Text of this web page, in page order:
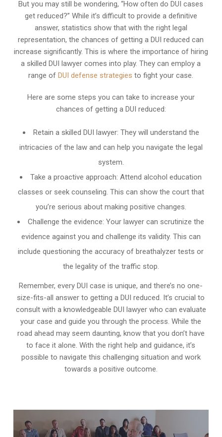
But you may still be wondering, “How often do DUI cases
get reduced?” While it’s difficult to provide a definitive
answer, statistics show that with the right legal
representation, the chances of getting a DUI reduced can
increase significantly. This is where the importance of hiring
a skilled DUI lawyer comes into play. They can employ a
range ofDUI defense strategies to fight your case.
Here are some steps you can take to increase your
chances of getting a DUI reduced:
Retain a skilled DUI lawyer: They will understand the
intricacies of the law and can help you navigate the legal
system.
Take a proactive approach: Attend alcohol education
classes or seek counseling. This can show the court that
you’re serious about making positive changes.
Challenge the evidence: Your lawyer can scrutinize the
evidence against you and challenge its validity. This can
include questioning the accuracy of breathalyzer tests or
the legality of the traffic stop.
Remember, every DUI case is unique, and there’s no one-
size-fits-all answer to getting a DUI reduced. It’s crucial to
consult with a knowledgeable DUI lawyer who can evaluate
your case and guide you through the process. While the
road ahead may seem daunting, know that you don’t have
to face it alone. With the right help and guidance, it’s
possible to navigate this challenging situation and work
towards a positive outcome.